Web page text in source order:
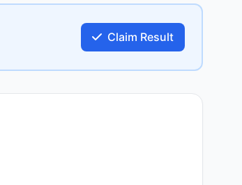
Claim Result